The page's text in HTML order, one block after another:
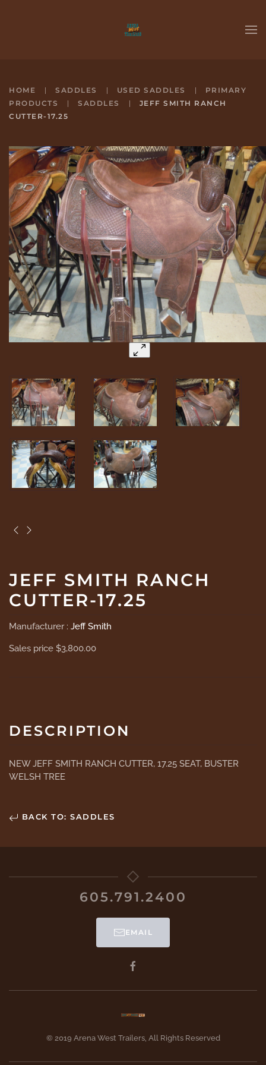
HOME SADDLES USED SADDLES
PRIMARY
PRODUCTS
SADDLES
JEFF SMITH RANCH
CUTTER-17.25
JEFF SMITH RANCH
CUTTER-17.25
Manufacturer : Jeff Smith
Sales price $3,800.00
DESCRIPTION
NEW JEFF SMITH RANCH CUTTER, 17.25 SEAT, BUSTER
WELSH TREE
BACK TO: SADDLES
605.791.2400
EMAIL
© 2019 Arena West Trailers, All Rights Reserved